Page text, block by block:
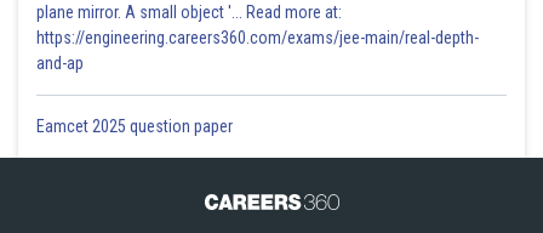
plane mirror. A small object '... Read more at:
https://engineering.careers360.com/exams/jee-main/real-depth-
and-ap
Eamcet 2025 question paper